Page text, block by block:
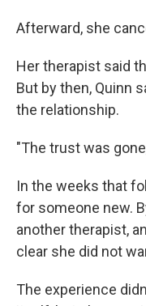
Afterward, she
Her therapist said
But by then, Quinn
the relationship.
"The trust was
In the weeks that
for someone new.
another therapist,
clear she did not
The experience